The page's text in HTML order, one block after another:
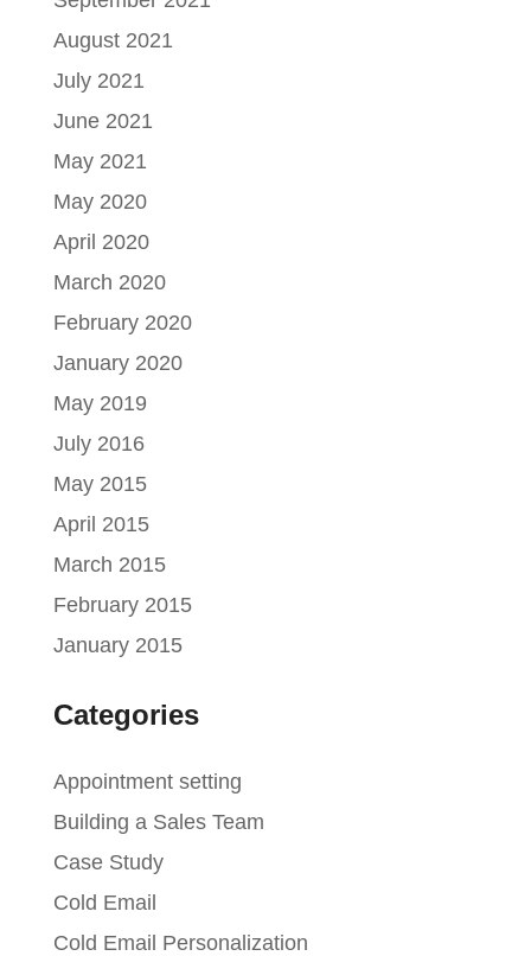
August 2021
July 2021
June 2021
May 2021
May 2020
April 2020
March 2020
February 2020
January 2020
May 2019
July 2016
May 2015
April 2015
March 2015
February 2015
January 2015
Categories
Appointment setting
Building a Sales Team
Case Study
Cold Email
Cold Email Personalization